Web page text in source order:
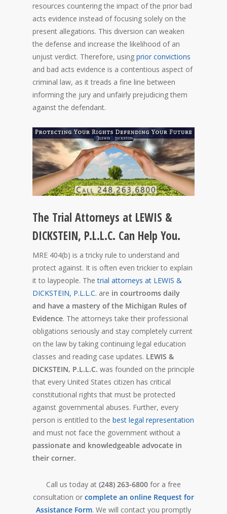
resources countering the impact of the prior bad
acts evidence instead of focusing solely on the
present allegations. This diversion can weaken
the defense and increase the likelihood of an
unjust verdict. Therefore, using prior convictions
and bad acts evidence is a contentious aspect of
criminal law, as it treads a fine line between
informing the jury and unfairly prejudicing them
against the defendant.
The Trial Attorneys at LEWIS &
DICKSTEIN, P.L.L.C. Can Help You.
MRE 404(b) is a tricky rule to understand and
protect against. It is often even trickier to explain
it to laypeople. Thetrial attorneys at LEWIS &
DICKSTEIN, P.L.L.C. are in courtrooms daily
and have a mastery of the Michigan Rules of
Evidence. The attorneys take their professional
obligations seriously and stay completely current
on the law by taking continuing legal education
classes and reading case updates. LEWIS &
DICKSTEIN, P.L.L.C. was founded on the principle
that every United States citizen has critical
constitutional rights that must be protected
against governmental abuses. Further, every
person is entitled to the best legal representation
and must not face the government without a
passionate and knowledgeable advocate in
their corner.
Call us today at (248) 263-6800 for a free
consultation or complete an online Request for
Assistance Form. We will contact you promptly